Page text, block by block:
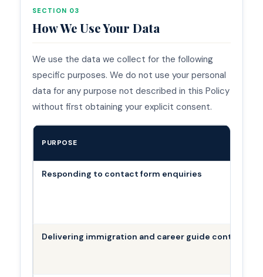
SECTION 03
How We Use Your Data
We use the data we collect for the following
specific purposes. We do not use your personal
data for any purpose not described in this Policy
without first obtaining your explicit consent.
PURPOSE
Responding to contact form enquiries
Delivering immigration and career guide content